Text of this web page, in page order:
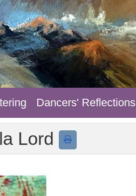
Dancers' Reflections
Lord